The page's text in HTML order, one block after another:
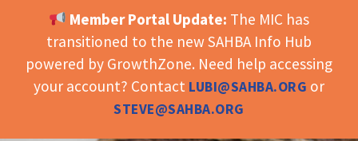
OPEN TOOLBAR
Member Portal Update: The MIC has
transitioned to the new SAHBA Info Hub
powered by GrowthZone. Need help accessing
your account? Contact LUBI@SAHBA.ORG or
STEVE@SAHBA.ORG